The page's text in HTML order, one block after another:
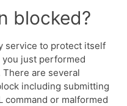
blocked?
service to protect itself
just performed
are several
including submitting
command or malformed